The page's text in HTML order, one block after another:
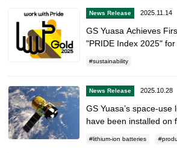
News Release 2025.11.14
GS Yuasa Achieves
"PRIDE Index 2025"
sustainability
News Release 2025.10.28
GS Yuasa’s space-
have been installed on
lithium-ion batteries